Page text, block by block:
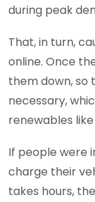
during peak
That, in turn,
online. Once
them down, so
necessary,
renewables
If people were
charge their
takes hours,